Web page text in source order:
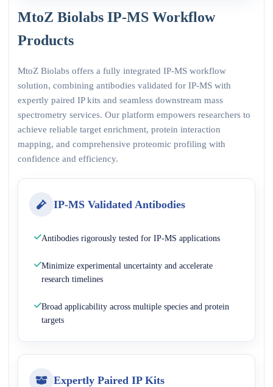
MtoZ Biolabs IP-MS Workflow
Products
MtoZ Biolabs offers a fully integrated IP-MS workflow
solution, combining antibodies validated for IP-MS with
expertly paired IP kits and seamless downstream mass
spectrometry services. Our platform empowers researchers to
achieve reliable target enrichment, protein interaction
mapping, and comprehensive proteomic profiling with
confidence and efficiency.
IP-MS Validated Antibodies
Antibodies rigorously tested for IP-MS applications
Minimize experimental uncertainty and accelerate
research timelines
Broad applicability across multiple species and protein
targets
Expertly Paired IP Kits